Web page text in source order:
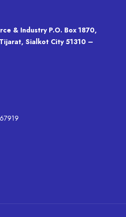
& Industry P.O. Box 1870,
Sialkot City 51310 –